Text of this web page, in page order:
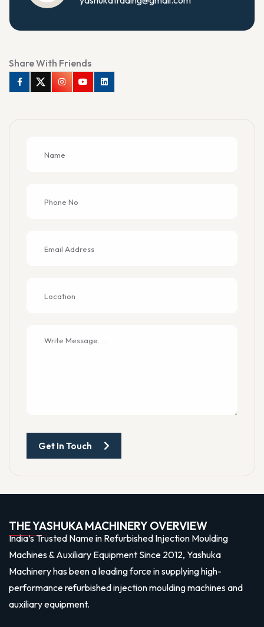
Share With Friends
FacebookTwitterInstagramYoutubeLinkedin
Get In Touch
THE YASHUKA MACHINERY OVERVIEW
India’s Trusted Name in Refurbished Injection Moulding
Machines & Auxiliary Equipment Since 2012, Yashuka
Machinery has been a leading force in supplying high-
performance refurbished injection moulding machines and
auxiliary equipment.